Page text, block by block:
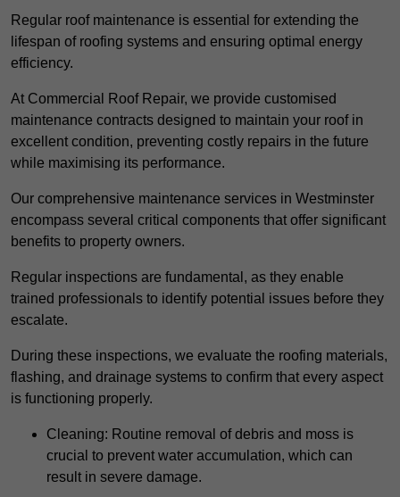
Regular roof maintenance is essential for extending the
lifespan of roofing systems and ensuring optimal energy
efficiency.
At Commercial Roof Repair, we provide customised
maintenance contracts designed to maintain your roof in
excellent condition, preventing costly repairs in the future
while maximising its performance.
Our comprehensive maintenance services in Westminster
encompass several critical components that offer significant
benefits to property owners.
Regular inspections are fundamental, as they enable
trained professionals to identify potential issues before they
escalate.
During these inspections, we evaluate the roofing materials,
flashing, and drainage systems to confirm that every aspect
is functioning properly.
Cleaning: Routine removal of debris and moss is
crucial to prevent water accumulation, which can
result in severe damage.